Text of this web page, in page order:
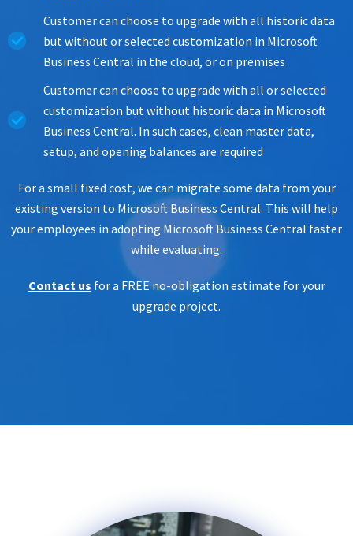
Customer can choose to upgrade with all historic data
but without or selected customization in Microsoft
Business Central in the cloud, or on premises
Customer can choose to upgrade with all or selected
customization but without historic data in Microsoft
Business Central. In such cases, clean master data,
setup, and opening balances are required
For a small fixed cost, we can migrate some data from your
existing version to Microsoft Business Central. This will help
your employees in adopting Microsoft Business Central faster
while evaluating.
Contact us for a FREE no-obligation estimate for your
upgrade project.